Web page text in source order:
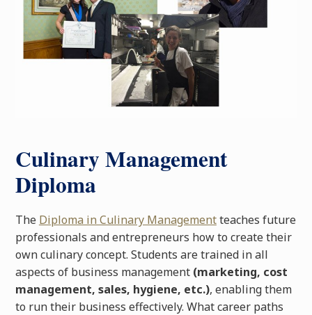
Culinary Management
Diploma
The Diploma in Culinary Managementteaches future
professionals and entrepreneurs how to create their
own culinary concept. Students are trained in all
aspects of business management (marketing, cost
management, sales, hygiene, etc.), enabling them
to run their business effectively. What career paths